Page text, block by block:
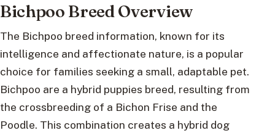
Bichpoo Breed Overview
The Bichpoo breed information, known for its
intelligence and affectionate nature, is a popular
choice for families seeking a small, adaptable pet.
Bichpoo are a hybrid puppies breed, resulting from
the crossbreeding of a Bichon Frise and the
Poodle. This combination creates a hybrid dog